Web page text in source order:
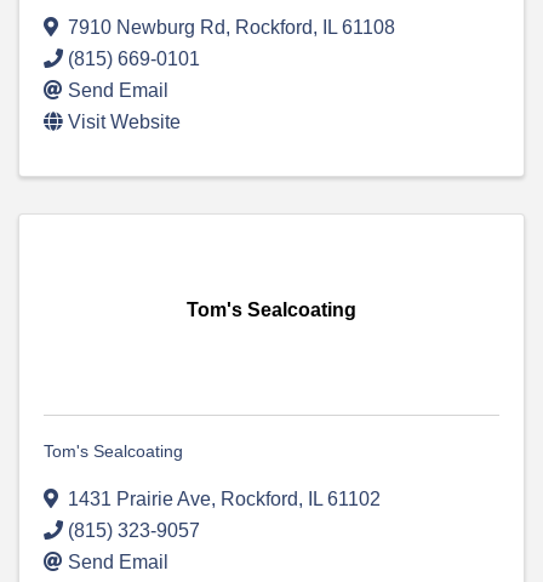
7910 Newburg Rd, Rockford, IL 61108
(815) 669-0101
Send Email
Visit Website
Tom's Sealcoating
Tom's Sealcoating
1431 Prairie Ave, Rockford, IL 61102
(815) 323-9057
Send Email